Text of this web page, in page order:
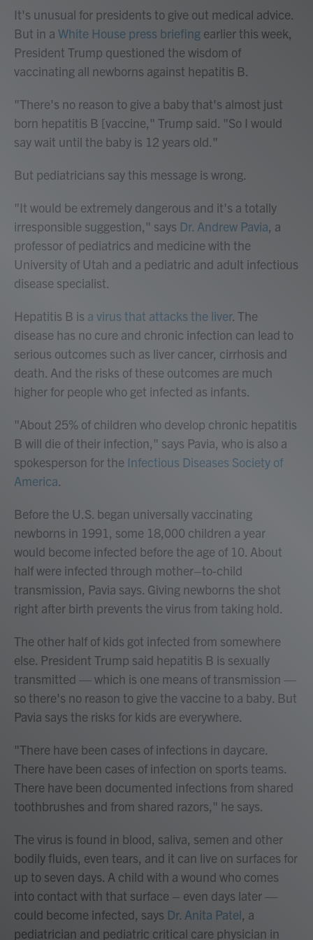
It's unusual for presidents to give out medical advice.
But in a White House press briefing earlier this week,
President Trump questioned the wisdom of
vaccinating all newborns against hepatitis B.
"There's no reason to give a baby that's almost just
born hepatitis B [vaccine," Trump said. "So I would
say wait until the baby is 12 years old."
But pediatricians say this message is wrong.
"It would be extremely dangerous and it's a totally
irresponsible suggestion," says Dr. Andrew Pavia, a
professor of pediatrics and medicine with the
University of Utah and a pediatric and adult infectious
disease specialist.
Hepatitis B is a virus that attacks the liver. The
disease has no cure and chronic infection can lead to
serious outcomes such as liver cancer, cirrhosis and
death. And the risks of these outcomes are much
higher for people who get infected as infants.
"About 25% of children who develop chronic hepatitis
B will die of their infection," says Pavia, who is also a
spokesperson for the Infectious Diseases Society of
America.
Before the U.S. began universally vaccinating
newborns in 1991, some 18,000 children a year
would become infected before the age of 10. About
half were infected through mother–to-child
transmission, Pavia says. Giving newborns the shot
right after birth prevents the virus from taking hold.
The other half of kids got infected from somewhere
else. President Trump said hepatitis B is sexually
transmitted — which is one means of transmission —
so there's no reason to give the vaccine to a baby. But
Pavia says the risks for kids are everywhere.
"There have been cases of infections in daycare.
There have been cases of infection on sports teams.
There have been documented infections from shared
toothbrushes and from shared razors," he says.
The virus is found in blood, saliva, semen and other
bodily fluids, even tears, and it can live on surfaces for
up to seven days. A child with a wound who comes
into contact with that surface – even days later —
could become infected, says Dr. Anita Patel, a
pediatrician and pediatric critical care physician in